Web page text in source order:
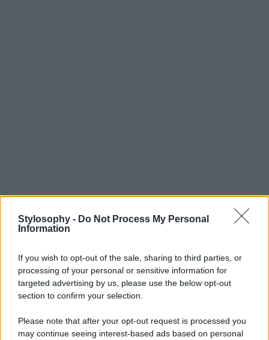
Stylosophy - Do Not Process My Personal
Information
If you wish to opt-out of the sale, sharing to third parties, or
processing of your personal or sensitive information for
targeted advertising by us, please use the below opt-out
section to confirm your selection.
Please note that after your opt-out request is processed you
may continue seeing interest-based ads based on personal